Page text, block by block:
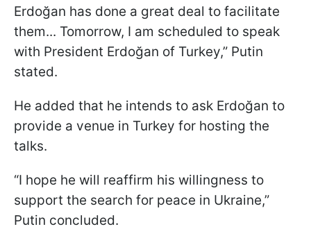
Erdoğan has done a great deal to facilitate
them... Tomorrow, I am scheduled to speak
with President Erdoğan of Turkey,” Putin
stated.
He added that he intends to ask Erdoğan to
provide a venue in Turkey for hosting the
talks.
“I hope he will reaffirm his willingness to
support the search for peace in Ukraine,”
Putin concluded.